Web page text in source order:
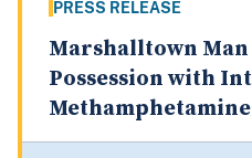
PRESS RELEASE
Marshalltown
Possession with
Methamphetamine